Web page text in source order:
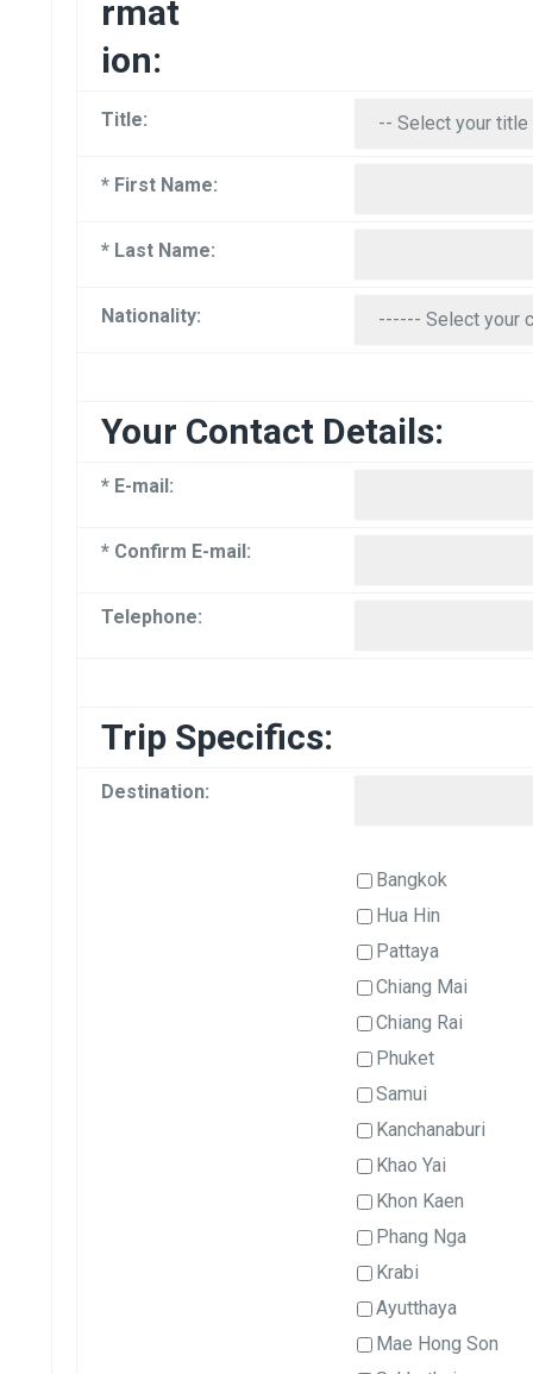
rmat
ion:
Title:
* First Name:
* Last Name:
Nationality:
Your Contact Details:
* E-mail:
* Confirm E-mail:
Telephone:
Trip Specifics:
Destination:
Bangkok
Hua Hin
Pattaya
Chiang Mai
Chiang Rai
Phuket
Samui
Kanchanaburi
Khao Yai
Khon Kaen
Phang Nga
Krabi
Ayutthaya
Mae Hong Son